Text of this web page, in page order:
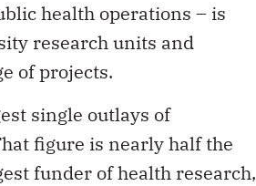
health operations – is
research units and
of projects.
single outlays of
figure is nearly half the
funder of health research,